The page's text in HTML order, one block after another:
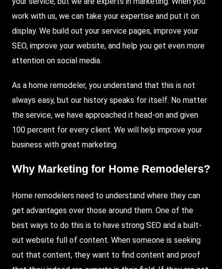
work with us, we can take your expertise and put it on
display. We build out your service pages, improve your
SEO, improve your website, and help you get even more
attention on social media.
As a home remodeler, you understand that this is not
always easy, but our history speaks for itself. No matter
the service, we have approached it head-on and given
100 percent for every client. We will help improve your
business with great marketing.
Why Marketing for Home Remodelers?
Home remodelers need to understand where they can
get advantages over those around them. One of the
best ways to do this is to have strong SEO and a built-
out website full of content. When someone is seeking
out that content, they want to find content and proof